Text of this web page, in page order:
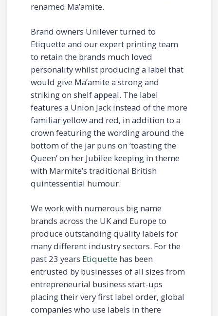
renamed Ma’amite.
Brand owners Unilever turned to
Etiquette and our expert printing team
to retain the brands much loved
personality whilst producing a label that
would give Ma’amite a strong and
striking on shelf appeal. The label
features a Union Jack instead of the more
familiar yellow and red, in addition to a
crown featuring the wording around the
bottom of the jar puns on ‘toasting the
Queen’ on her Jubilee keeping in theme
with Marmite’s traditional British
quintessential humour.
We work with numerous big name
brands across the UK and Europe to
produce outstanding quality labels for
many different industry sectors. For the
past 23 years Etiquette has been
entrusted by businesses of all sizes from
entrepreneurial business start-ups
placing their very first label order, global
companies who use labels in there